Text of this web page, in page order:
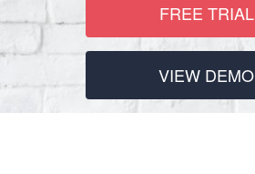
FREE TRIAL
VIEW DEMO